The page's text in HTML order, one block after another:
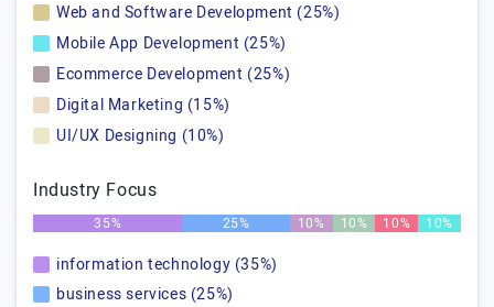
Web and Software Development (25%)
Mobile App Development (25%)
Ecommerce Development (25%)
Digital Marketing (15%)
UI/UX Designing (10%)
Industry Focus
35% 25% 10% 10% 10% 10%
information technology (35%)
business services (25%)